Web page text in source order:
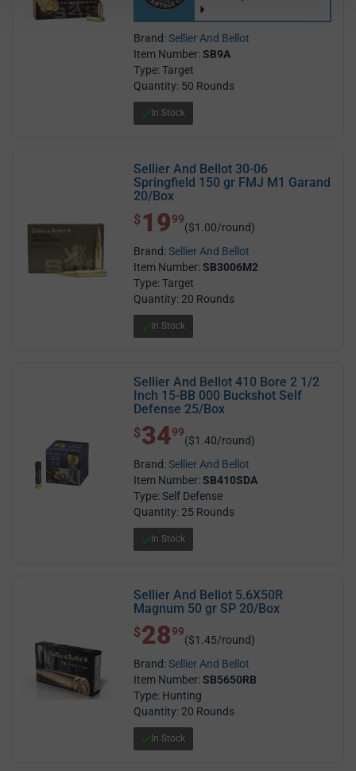
Brand:Sellier And Bellot
Item Number:SB9A
Type: Target
Quantity: 50 Rounds
In Stock
Sellier And Bellot 30-06
Springfield 150 gr FMJ M1 Garand
20/Box
$ 19.99
$ 1999
($1.00/round)
Brand:Sellier And Bellot
Item Number:SB3006M2
Type: Target
Quantity: 20 Rounds
In Stock
Sellier And Bellot 410 Bore 2 1/2
Inch 15-BB 000 Buckshot Self
Defense 25/Box
$ 34.99
$3499
($1.40/round)
Brand:Sellier And Bellot
Item Number:SB410SDA
Type: Self Defense
Quantity: 25 Rounds
In Stock
Sellier And Bellot 5.6X50R
Magnum 50 gr SP 20/Box
$ 28.99
$2899
($1.45/round)
Brand:Sellier And Bellot
Item Number:SB5650RB
Type: Hunting
Quantity: 20 Rounds
In Stock